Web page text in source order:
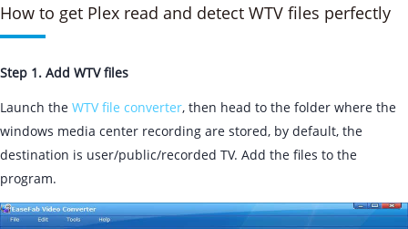
How to get Plex read and detect WTV files perfectly
Step 1. Add WTV files
Launch the WTV file converter, then head to the folder where the
windows media center recording are stored, by default, the
destination is user/public/recorded TV. Add the files to the
program.